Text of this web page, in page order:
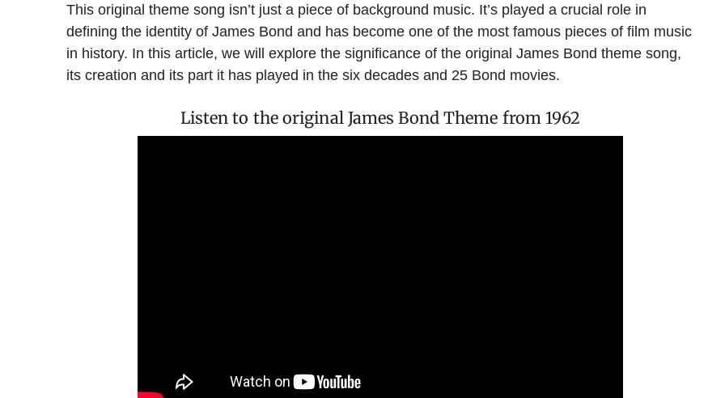
This original theme song isn’t just a piece of background music. It’s played a crucial role in
defining the identity of James Bond and has become one of the most famous pieces of film music
in history. In this article, we will explore the significance of the original James Bond theme song,
its creation and its part it has played in the six decades and 25 Bond movies.
Listen to the original James Bond Theme from 1962